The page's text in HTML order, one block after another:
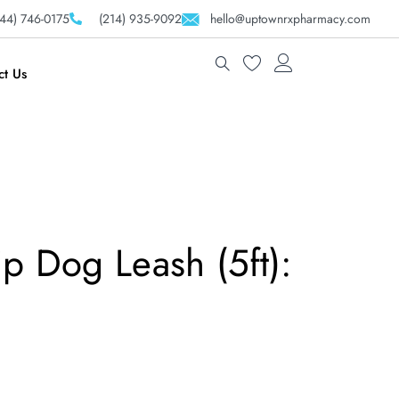
746-0175 (214) 935-9092 hello@uptownrxpharmacy.com
Us
Dog Leash (5ft):